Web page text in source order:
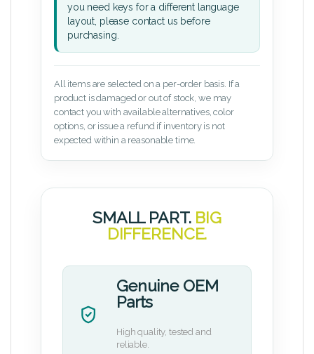
you need keys for a different language
layout, please contact us before
purchasing.
All items are selected on a per-order basis. If a
product is damaged or out of stock, we may
contact you with available alternatives, color
options, or issue a refund if inventory is not
expected within a reasonable time.
SMALL PART. BIG
DIFFERENCE.
Genuine OEM
Parts
High quality, tested and
reliable.